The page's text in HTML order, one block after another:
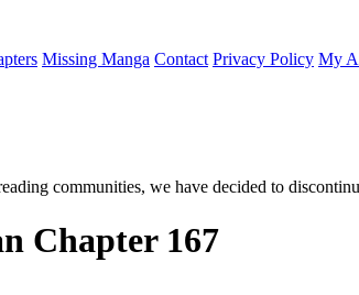
Missing Manga Contact Privacy Policy My
communities, we have decided to
Chapter 167